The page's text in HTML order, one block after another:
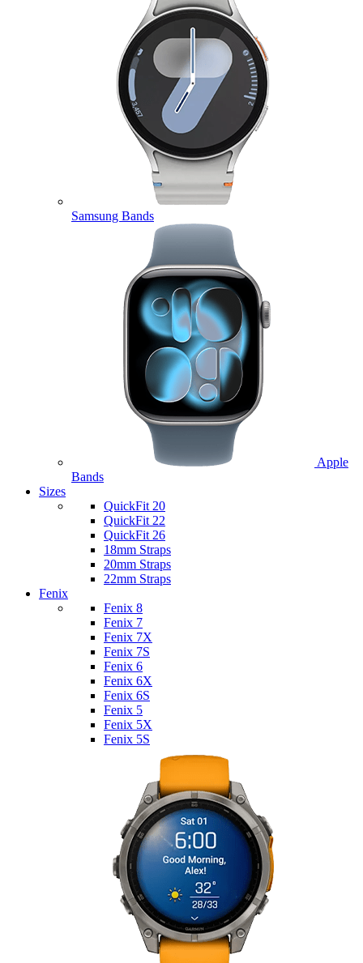
Samsung Bands
Apple
Bands
Sizes
QuickFit 20
QuickFit 22
QuickFit 26
18mm Straps
20mm Straps
22mm Straps
Fenix
Fenix 8
Fenix 7
Fenix 7X
Fenix 7S
Fenix 6
Fenix 6X
Fenix 6S
Fenix 5
Fenix 5X
Fenix 5S